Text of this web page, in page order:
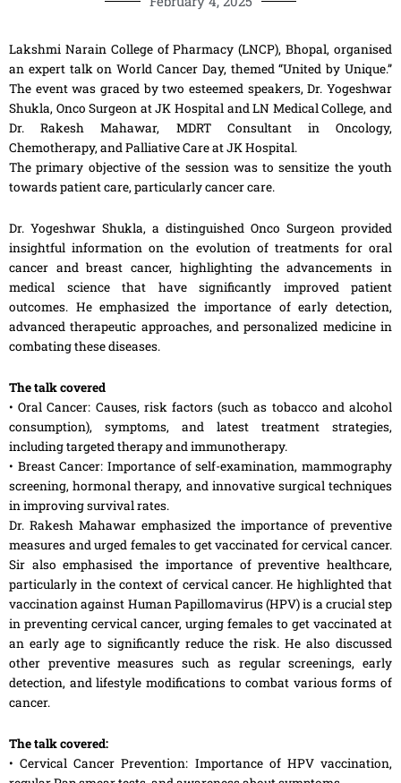
Lakshmi Narain College of Pharmacy (LNCP), Bhopal, organised
an expert talk on World Cancer Day, themed “United by Unique.”
The event was graced by two esteemed speakers, Dr. Yogeshwar
Shukla, Onco Surgeon at JK Hospital and LN Medical College, and
Dr. Rakesh Mahawar, MDRT Consultant in Oncology,
Chemotherapy, and Palliative Care at JK Hospital.
The primary objective of the session was to sensitize the youth
towards patient care, particularly cancer care.
Dr. Yogeshwar Shukla, a distinguished Onco Surgeon provided
insightful information on the evolution of treatments for oral
cancer and breast cancer, highlighting the advancements in
medical science that have significantly improved patient
outcomes. He emphasized the importance of early detection,
advanced therapeutic approaches, and personalized medicine in
combating these diseases.
The talk covered
• Oral Cancer: Causes, risk factors (such as tobacco and alcohol
consumption), symptoms, and latest treatment strategies,
including targeted therapy and immunotherapy.
• Breast Cancer: Importance of self-examination, mammography
screening, hormonal therapy, and innovative surgical techniques
in improving survival rates.
Dr. Rakesh Mahawar emphasized the importance of preventive
measures and urged females to get vaccinated for cervical cancer.
Sir also emphasised the importance of preventive healthcare,
particularly in the context of cervical cancer. He highlighted that
vaccination against Human Papillomavirus (HPV) is a crucial step
in preventing cervical cancer, urging females to get vaccinated at
an early age to significantly reduce the risk. He also discussed
other preventive measures such as regular screenings, early
detection, and lifestyle modifications to combat various forms of
cancer.
The talk covered:
• Cervical Cancer Prevention: Importance of HPV vaccination,